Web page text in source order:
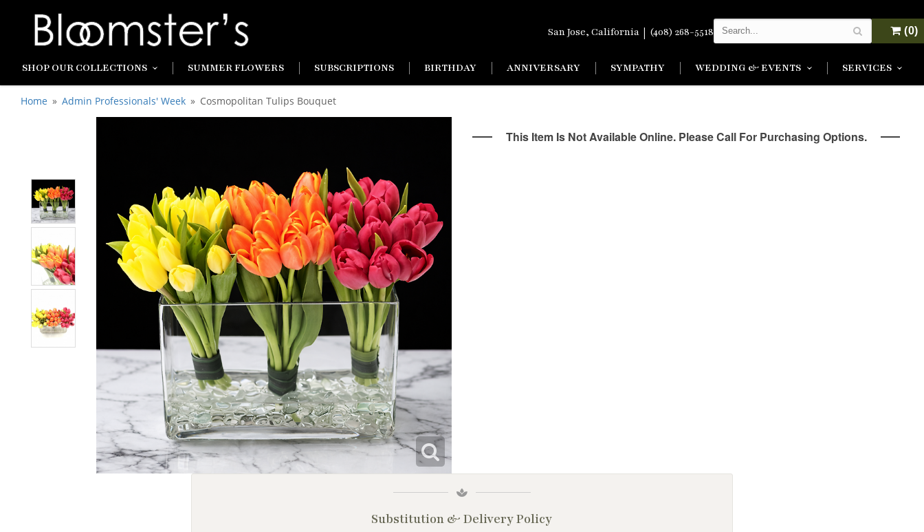
San Jose, California | (408) 268-5518 (0)
SHOP OUR COLLECTIONS SUMMER FLOWERS SUBSCRIPTIONS BIRTHDAY ANNIVERSARY SYMPATHY WEDDING & EVENTS SERVICES
Home Admin Professionals' Week Cosmopolitan Tulips Bouquet
This Item Is Not Available Online. Please Call For Purchasing Options.
Substitution & Delivery Policy